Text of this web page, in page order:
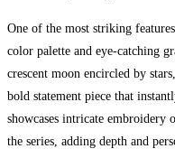
One of the most striking
color palette and eye-catching
crescent moon encircled by
bold statement piece that
showcases intricate embroidery
the series, adding depth and